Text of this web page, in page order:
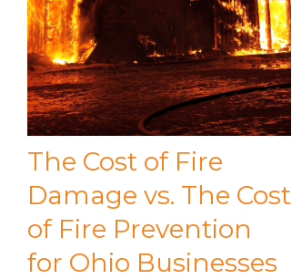
The Cost of Fire
Damage vs. The Cost
of Fire Prevention
for Ohio Businesses